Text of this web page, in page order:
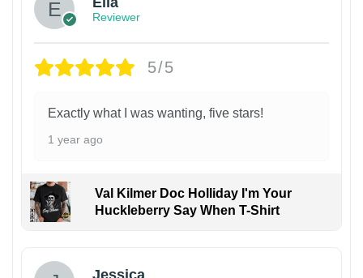
Reviewer
5/5
Exactly what I was wanting, five stars!
1 year ago
Val Kilmer Doc Holliday I'm Your
Huckleberry Say When T-Shirt